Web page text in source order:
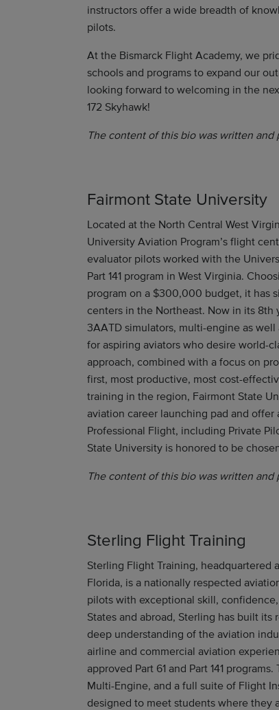
instructors offer a wide breadth of
pilots.
At the Bismarck Flight Academy, we
schools and programs to expand our
looking forward to welcoming in the
172 Skyhawk!
The content of this bio was written
Fairmont State University
Located at the North Central West
University Aviation Program’s flight
evaluator pilots worked with the
Part 141 program in West Virginia.
program on a $300,000 budget, it has
centers in the Northeast. Now in its 8th
3AATD simulators, multi-engine as
for aspiring aviators who desire world-
approach, combined with a focus on
first, most productive, most cost-
training in the region, Fairmont State
aviation career launching pad and
Professional Flight, including Private
State University is honored to be
The content of this bio was written
Sterling Flight Training
Sterling Flight Training, headquartered
Florida, is a nationally respected
pilots with exceptional skill,
States and abroad, Sterling has built
deep understanding of the aviation
airline and commercial aviation
approved Part 61 and Part 141
Multi-Engine, and a full suite of Flight
designed to meet students where they